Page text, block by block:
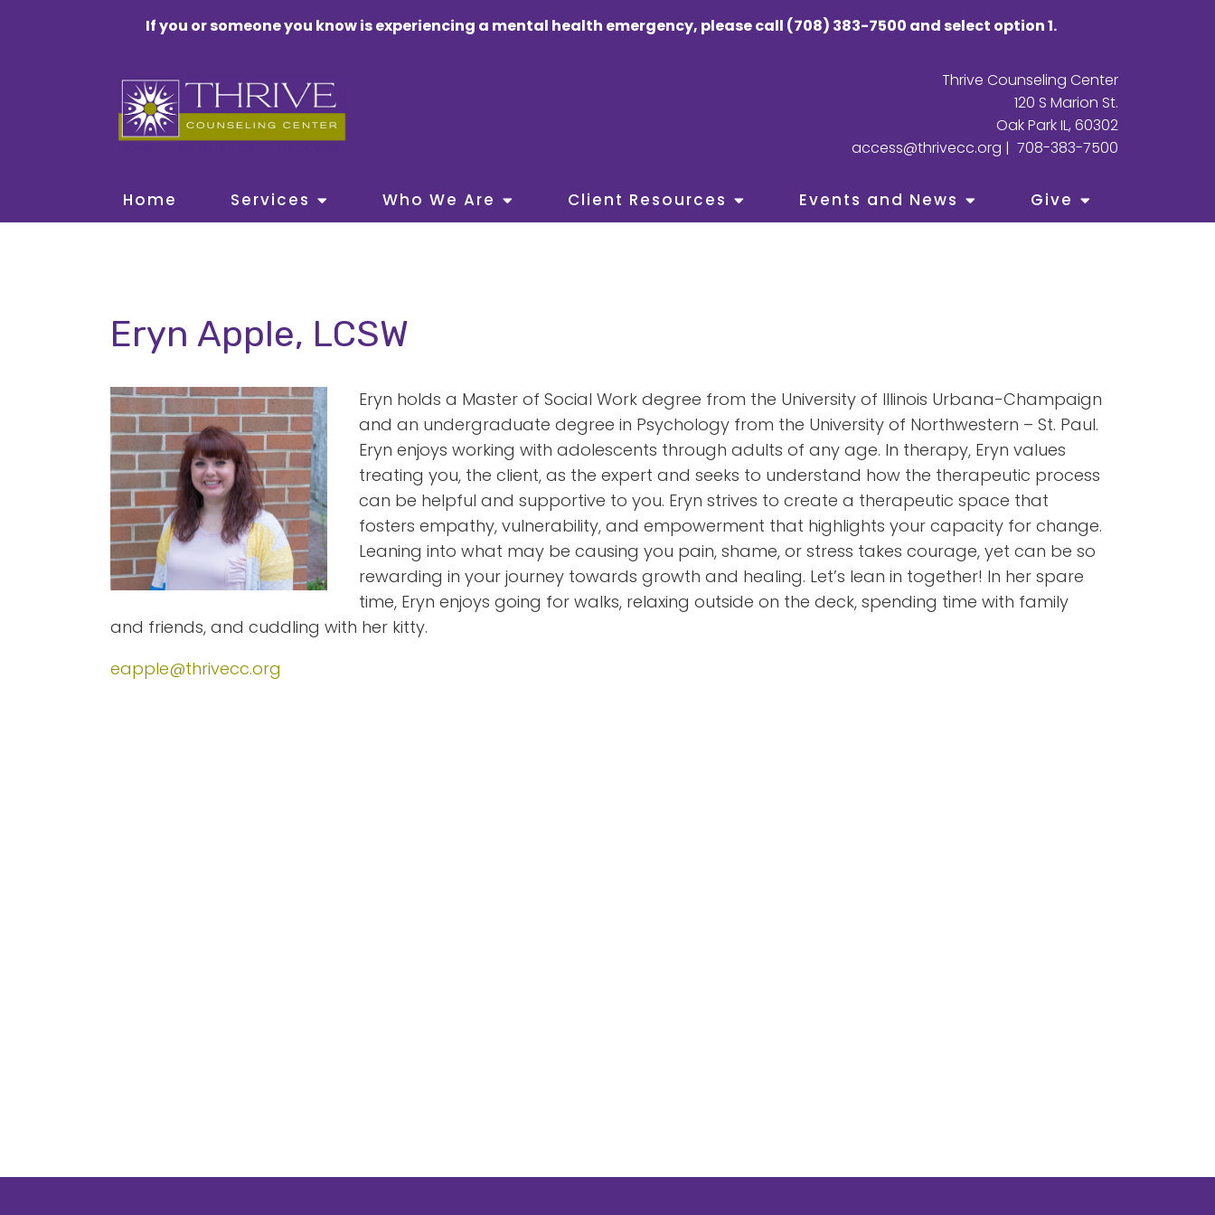
If you or someone you know is experiencing a mental health emergency, please call (708) 383-7500 and select option 1.
Home Services Who We Are Client Resources Events and News Give
Thrive Counseling Center
120 S Marion St.
Oak Park IL, 60302
access@thrivecc.org | 708-383-7500
Eryn Apple, LCSW
Eryn holds a Master of Social Work degree from the University of Illinois Urbana-Champaign
and an undergraduate degree in Psychology from the University of Northwestern – St. Paul.
Eryn enjoys working with adolescents through adults of any age. In therapy, Eryn values
treating you, the client, as the expert and seeks to understand how the therapeutic process
can be helpful and supportive to you. Eryn strives to create a therapeutic space that
fosters empathy, vulnerability, and empowerment that highlights your capacity for change.
Leaning into what may be causing you pain, shame, or stress takes courage, yet can be so
rewarding in your journey towards growth and healing. Let’s lean in together! In her spare
time, Eryn enjoys going for walks, relaxing outside on the deck, spending time with family
and friends, and cuddling with her kitty.
eapple@thrivecc.org